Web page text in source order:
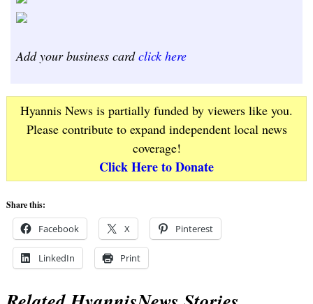
Add your business cardclick here
Hyannis News is partially funded by viewers like you.
Please contribute to expand independent local news
coverage!
Click Here to Donate
Share this:
Facebook X Pinterest
LinkedIn Print